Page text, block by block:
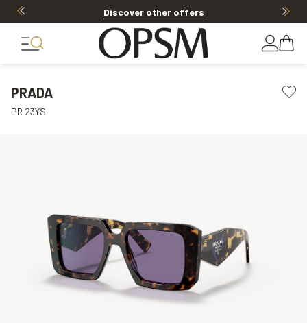
Discover other offers
PRADA
PR 23YS